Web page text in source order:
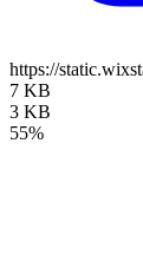
https://
7 KB
3 KB
55%